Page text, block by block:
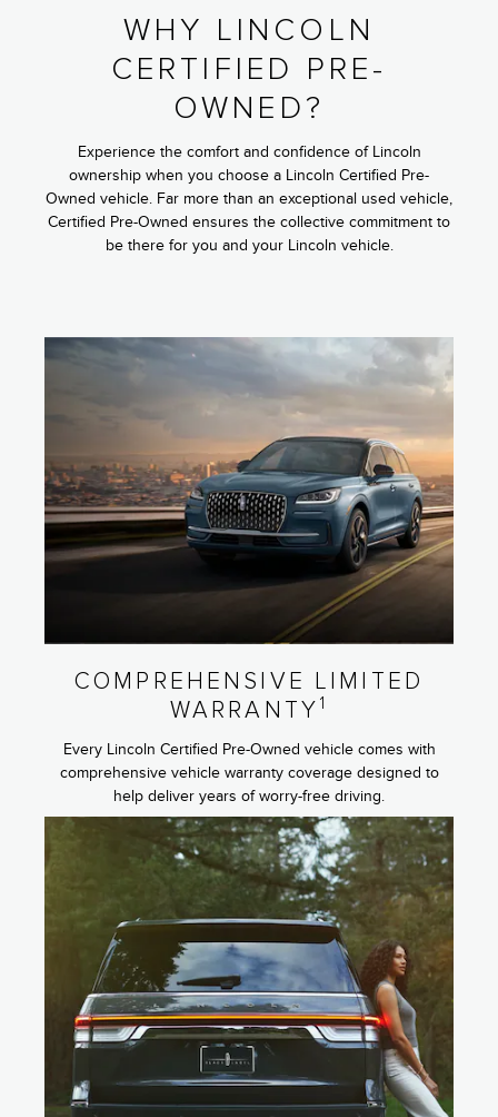
WHY LINCOLN
CERTIFIED PRE-
OWNED?
Experience the comfort and confidence of Lincoln
ownership when you choose a Lincoln Certified Pre-
Owned vehicle. Far more than an exceptional used vehicle,
Certified Pre-Owned ensures the collective commitment to
be there for you and your Lincoln vehicle.
COMPREHENSIVE LIMITED
WARRANTY 1
Every Lincoln Certified Pre-Owned vehicle comes with
comprehensive vehicle warranty coverage designed to
help deliver years of worry-free driving.